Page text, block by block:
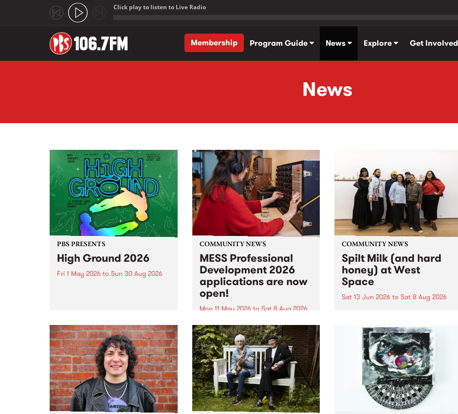
Click play to listen to Live Radio
Membership
Program Guide News Explore Get Involved
News
PBS PRESENTS
High Ground 2026
Fri 1 May 2026 to Sun 30 Aug 2026
boundary-pushing music.
COMMUNITY NEWS
MESS Professional
Development 2026
applications are now
open!
Mon 11 May 2026 to Sat 8 Aug 2026
MESS Professional Development
2026 applications are now open!
Applications close at 6:00pm,
Monday, March 23, 2026. Apply
now!
COMMUNITY NEWS
Spilt Milk (and hard
honey) at West
Space
Sat 13 Jun 2026 to Sat 8 Aug 2026
used in the 1960s and ‘70s to
describe Aotearoa and Australia
as lands of abundance for the
Moana people who had migrated
from their...